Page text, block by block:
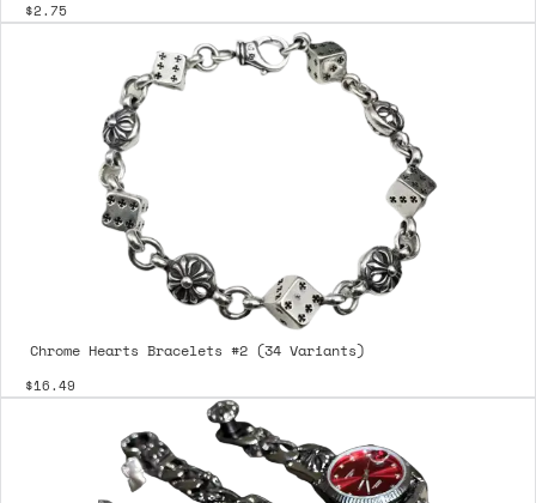
$2.75
Chrome Hearts Bracelets #2 (34 Variants)
$16.49